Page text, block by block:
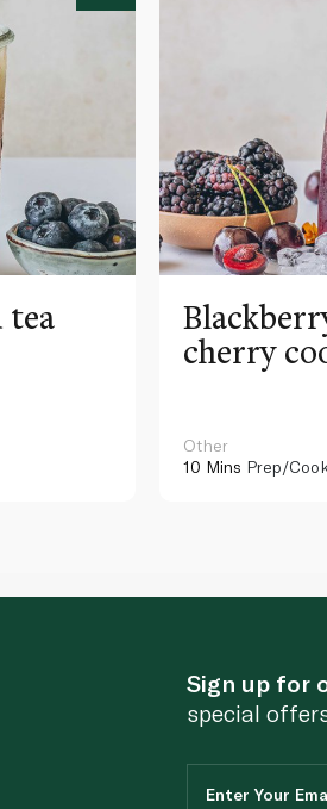
tea
cherry
Other
10 Mins Prep/
Sign up for
special